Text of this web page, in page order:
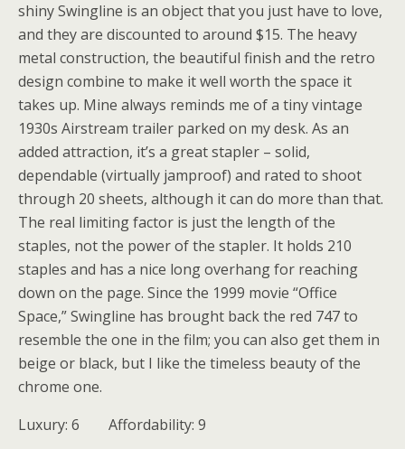
shiny Swingline is an object that you just have to love,
and they are discounted to around $15. The heavy
metal construction, the beautiful finish and the retro
design combine to make it well worth the space it
takes up. Mine always reminds me of a tiny vintage
1930s Airstream trailer parked on my desk. As an
added attraction, it’s a great stapler – solid,
dependable (virtually jamproof) and rated to shoot
through 20 sheets, although it can do more than that.
The real limiting factor is just the length of the
staples, not the power of the stapler. It holds 210
staples and has a nice long overhang for reaching
down on the page. Since the 1999 movie “Office
Space,” Swingline has brought back the red 747 to
resemble the one in the film; you can also get them in
beige or black, but I like the timeless beauty of the
chrome one.
Luxury: 6 Affordability: 9